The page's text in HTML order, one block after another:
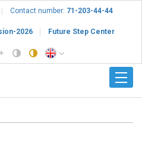
Contact number: 71-203-44-44
2026 Future Step Center